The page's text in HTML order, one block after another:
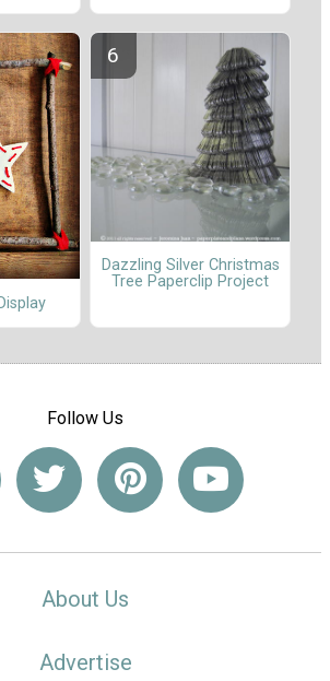
Dazzling Silver Christmas
Tree Paperclip Project
Follow Us
About Us
Advertise